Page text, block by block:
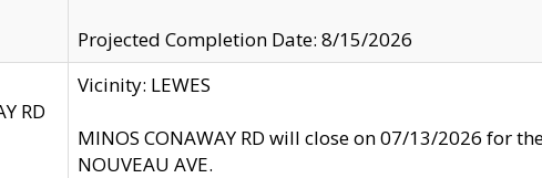
Projected Completion Date: 8/15/2026
RD
Vicinity: LEWES
MINOS CONAWAY RD will close on 07/13/2026 for
NOUVEAU AVE.